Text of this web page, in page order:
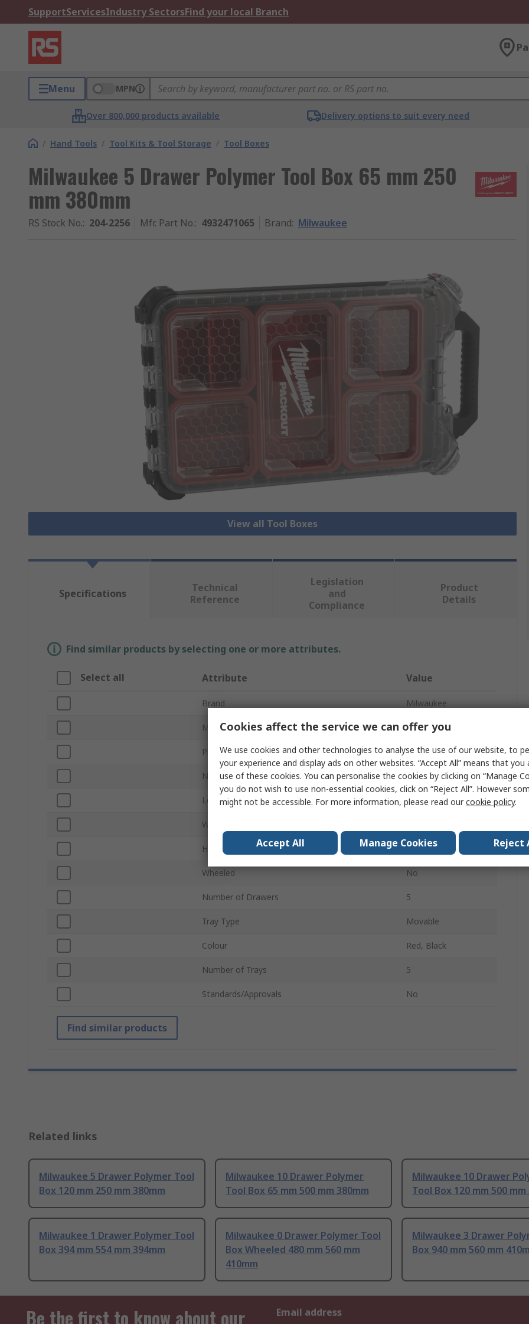
SupportServicesIndustry SectorsFind your local Branch
Menu MPN
Over 800,000 products available Delivery options to suit every need
/ Hand Tools / Tool Kits & Tool Storage / Tool Boxes
Milwaukee 5 Drawer Polymer Tool Box 65 mm 250
mm 380mm
RS Stock No.: 204-2256 Mfr. Part No.: 4932471065 Brand: Milwaukee
View all Tool Boxes
Specifications
Technical
Reference
Legislation
and
Compliance
Product
Details
Find similar products by selecting one or more attributes.
Select all Attribute Value
Brand Milwaukee
Material Polymer
Product Type Tool Box
Number of Compartments 5
Length 250mm
Width
Height 65mm
Wheeled No
Number of Drawers 5
Tray Type Movable
Colour Red, Black
Number of Trays 5
Standards/Approvals No
Find similar products
Related links
Milwaukee 5 Drawer Polymer Tool
Box 120 mm 250 mm 380mm
Milwaukee 10 Drawer Polymer
Tool Box 65 mm 500 mm 380mm
Milwaukee 10 Drawer
Tool Box 120 mm 500 mm
Milwaukee 1 Drawer Polymer Tool
Box 394 mm 554 mm 394mm
Milwaukee 0 Drawer Polymer Tool
Box Wheeled 480 mm 560 mm
410mm
Milwaukee 3 Drawer
Box 940 mm 560 mm
Be the first to know about our Email address
Cookies affect the service we can offer you
We use cookies and other technologies to analyse the use of our website, to
your experience and display ads on other websites. “Accept All” means that
use of these cookies. You can personalise the cookies by clicking on “Manage
you do not wish to use non-essential cookies, click on “Reject All”. However
might not be accessible. For more information, please read ourcookie policy.
Accept All Manage Cookies Reject